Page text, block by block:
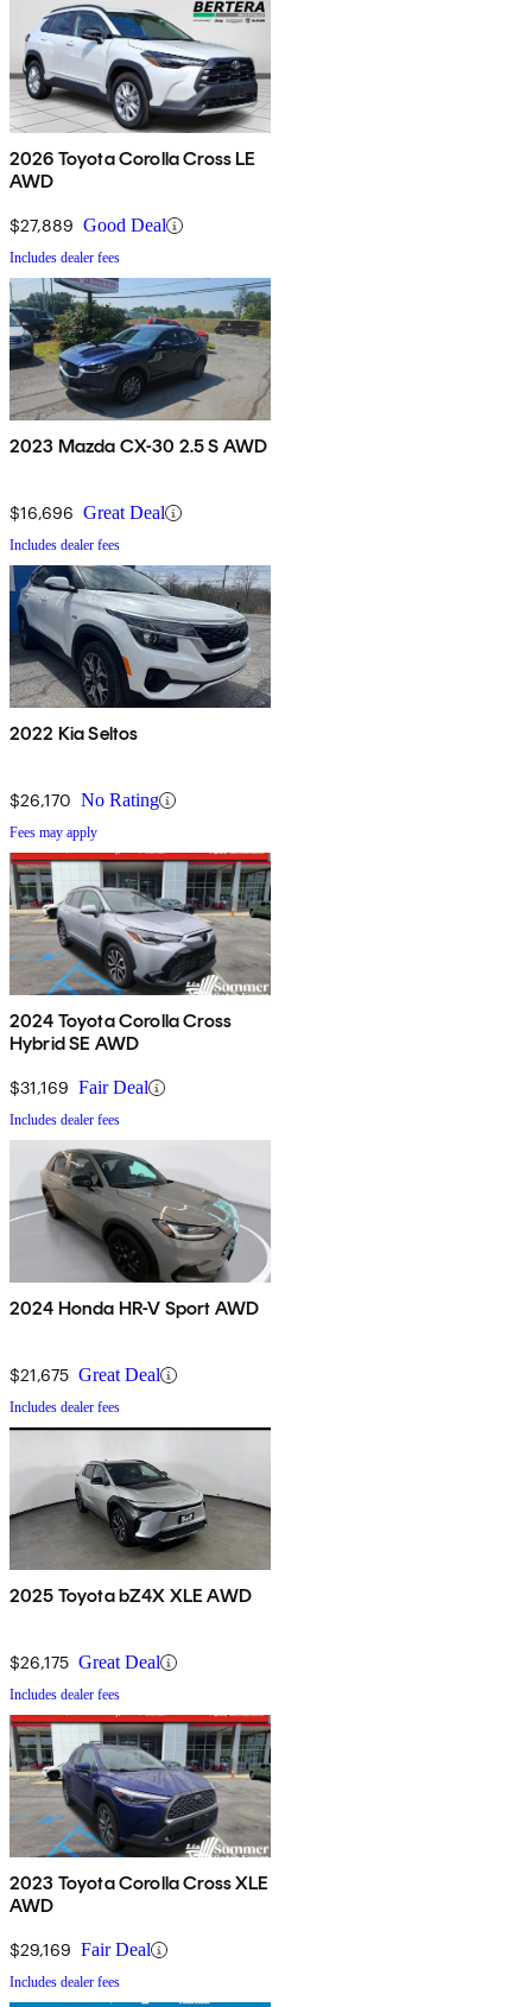
2026 Toyota Corolla Cross LE
AWD
$27,889 Good Deal
Includes dealer fees
2023 Mazda CX-30 2.5 S AWD
$16,696 Great Deal
Includes dealer fees
2022 Kia Seltos
$26,170 No Rating
Fees may apply
2024 Toyota Corolla Cross
Hybrid SE AWD
$31,169 Fair Deal
Includes dealer fees
2024 Honda HR-V Sport AWD
$21,675 Great Deal
Includes dealer fees
2025 Toyota bZ4X XLE AWD
$26,175 Great Deal
Includes dealer fees
2023 Toyota Corolla Cross XLE
AWD
$29,169 Fair Deal
Includes dealer fees